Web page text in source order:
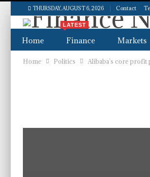
THURSDAY, AUGUST 6, 2026 Contact
Home Finance
LATEST
Markets
Home Politics Alibaba’s core profit